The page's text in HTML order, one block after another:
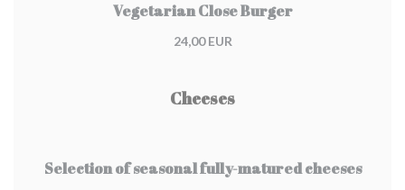
Vegetarian Close Burger
24,00 EUR
Cheeses
Selection of seasonal fully-matured cheeses